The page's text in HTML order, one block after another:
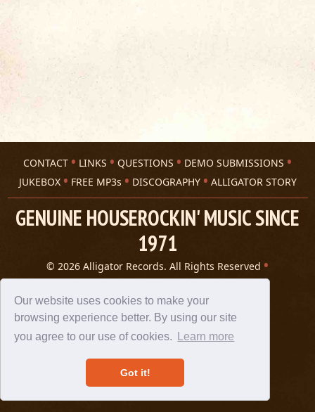
Our website uses cookies to make your
browsing experience better. By using our site
you agree to our use of cookies.
Learn more
Got it!
CONTACT LINKS QUESTIONS
DEMO SUBMISSIONS
JUKEBOX
FREE MP3s DISCOGRAPHY ALLIGATOR STORY
GENUINE HOUSEROCKIN' MUSIC SINCE
1971
© 2026 Alligator Records. All Rights Reserved
Privacy Statement
A 305 Spin website